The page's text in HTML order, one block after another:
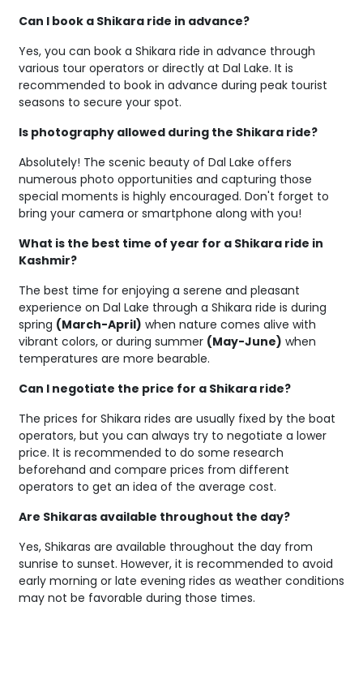
Can I book a Shikara ride in advance?
Yes, you can book a Shikara ride in advance through
various tour operators or directly at Dal Lake. It is
recommended to book in advance during peak tourist
seasons to secure your spot.
Is photography allowed during the Shikara ride?
Absolutely! The scenic beauty of Dal Lake offers
numerous photo opportunities and capturing those
special moments is highly encouraged. Don't forget to
bring your camera or smartphone along with you!
What is the best time of year for a Shikara ride in
Kashmir?
The best time for enjoying a serene and pleasant
experience on Dal Lake through a Shikara ride is during
spring (March-April) when nature comes alive with
vibrant colors, or during summer (May-June) when
temperatures are more bearable.
Can I negotiate the price for a Shikara ride?
The prices for Shikara rides are usually fixed by the boat
operators, but you can always try to negotiate a lower
price. It is recommended to do some research
beforehand and compare prices from different
operators to get an idea of the average cost.
Are Shikaras available throughout the day?
Yes, Shikaras are available throughout the day from
sunrise to sunset. However, it is recommended to avoid
early morning or late evening rides as weather conditions
may not be favorable during those times.